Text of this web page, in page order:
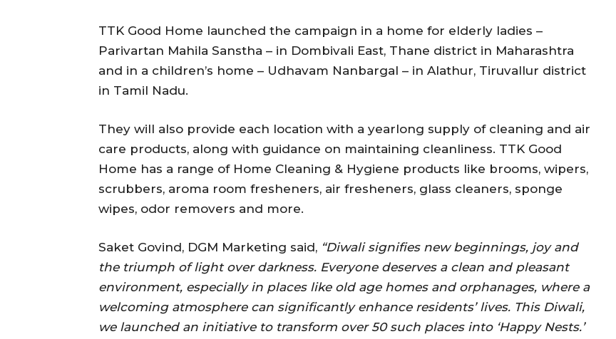
TTK Good Home launched the campaign in a home for elderly ladies –
Parivartan Mahila Sanstha – in Dombivali East, Thane district in Maharashtra
and in a children’s home – Udhavam Nanbargal – in Alathur, Tiruvallur district
in Tamil Nadu.
They will also provide each location with a yearlong supply of cleaning and air
care products, along with guidance on maintaining cleanliness. TTK Good
Home has a range of Home Cleaning & Hygiene products like brooms, wipers,
scrubbers, aroma room fresheners, air fresheners, glass cleaners, sponge
wipes, odor removers and more.
Saket Govind, DGM Marketing said, “Diwali signifies new beginnings, joy and
the triumph of light over darkness. Everyone deserves a clean and pleasant
environment, especially in places like old age homes and orphanages, where a
welcoming atmosphere can significantly enhance residents’ lives. This Diwali,
we launched an initiative to transform over 50 such places into ‘Happy Nests.’